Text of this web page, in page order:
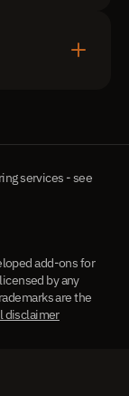
services - see
add-ons for
by any
are the
disclaimer